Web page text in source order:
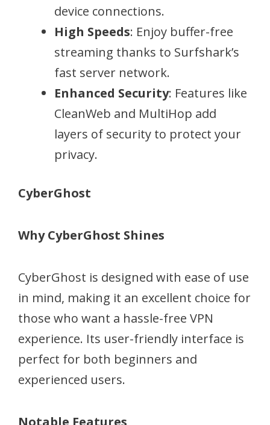
device connections.
High Speeds: Enjoy buffer-free
streaming thanks to Surfshark’s
fast server network.
Enhanced Security: Features like
CleanWeb and MultiHop add
layers of security to protect your
privacy.
CyberGhost
Why CyberGhost Shines
CyberGhost is designed with ease of use
in mind, making it an excellent choice for
those who want a hassle-free VPN
experience. Its user-friendly interface is
perfect for both beginners and
experienced users.
Notable Features